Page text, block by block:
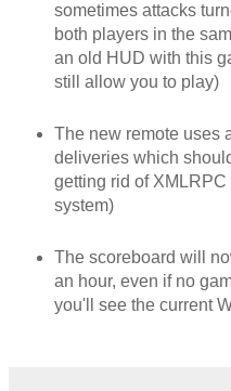
sometimes attacks
both players in the
an old HUD with this
still allow you to play)
The new remote uses
deliveries which
getting rid of
system)
The scoreboard will
an hour, even if no
you'll see the current